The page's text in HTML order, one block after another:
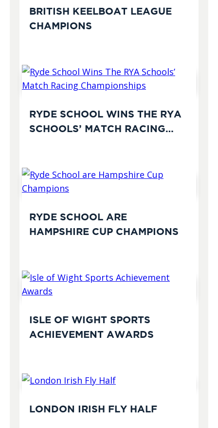
BRITISH KEELBOAT LEAGUE
CHAMPIONS
RYDE SCHOOL WINS THE RYA
SCHOOLS’ MATCH RACING
RYDE SCHOOL ARE
HAMPSHIRE CUP CHAMPIONS
ISLE OF WIGHT SPORTS
ACHIEVEMENT AWARDS
LONDON IRISH FLY HALF